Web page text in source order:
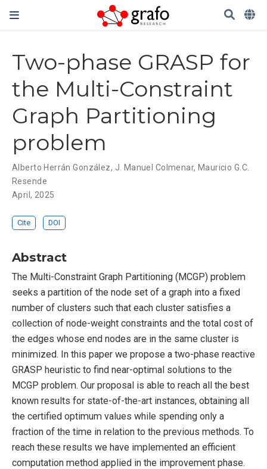
Two-phase GRASP for
the Multi-Constraint
Graph Partitioning
problem
Alberto Herrán González, J. Manuel Colmenar, Mauricio G.C.
Resende
April, 2025
Cite DOI
Abstract
The Multi-Constraint Graph Partitioning (MCGP) problem
seeks a partition of the node set of a graph into a fixed
number of clusters such that each cluster satisfies a
collection of node-weight constraints and the total cost of
the edges whose end nodes are in the same cluster is
minimized. In this paper we propose a two-phase reactive
GRASP heuristic to find near-optimal solutions to the
MCGP problem. Our proposal is able to reach all the best
known results for state-of-the-art instances, obtaining all
the certified optimum values while spending only a
fraction of the time in relation to the previous methods. To
reach these results we have implemented an efficient
computation method applied in the improvement phase.